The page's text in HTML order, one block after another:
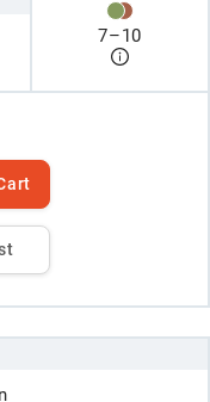
7–10